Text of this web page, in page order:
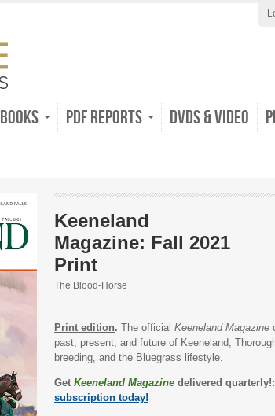
Books PDF Reports DVDs & Video
Keeneland
Magazine: Fall 2021
Print
The Blood-Horse
Print edition. The official Keeneland Magazine
past, present, and future of Keeneland,
breeding, and the Bluegrass lifestyle.
Get Keeneland Magazine delivered quarterly!:
subscription today!